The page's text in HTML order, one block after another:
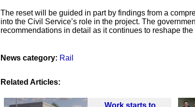
The reset will be guided in part by findings from a
into the Civil Service’s role in the project. The
recommendations in detail as it continues to reshape the
News category: Rail
Related Articles:
Work starts to